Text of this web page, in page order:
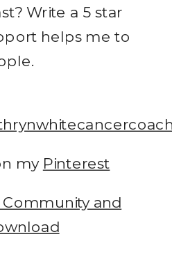
Write a 5 star
helps me to
my Pinterest
and